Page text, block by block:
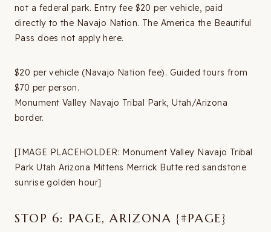
not a federal park. Entry fee $20 per vehicle, paid
directly to the Navajo Nation. The America the Beautiful
Pass does not apply here.
$20 per vehicle (Navajo Nation fee). Guided tours from
$70 per person.
Monument Valley Navajo Tribal Park, Utah/Arizona
border.
[IMAGE PLACEHOLDER: Monument Valley Navajo Tribal
Park Utah Arizona Mittens Merrick Butte red sandstone
sunrise golden hour]
STOP 6: PAGE, ARIZONA {#PAGE}